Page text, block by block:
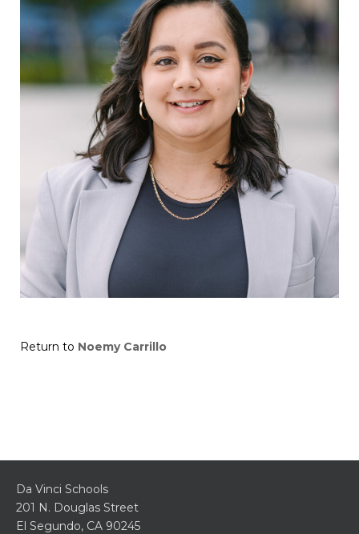
Return to Noemy Carrillo
Da Vinci Schools
201 N. Douglas Street
El Segundo, CA 90245